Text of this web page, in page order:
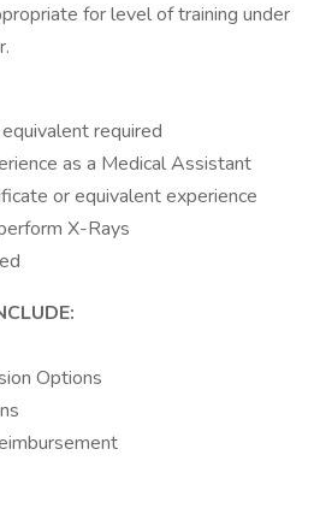
for level of training under
required
as a Medical Assistant
or equivalent experience
X-Rays
Options